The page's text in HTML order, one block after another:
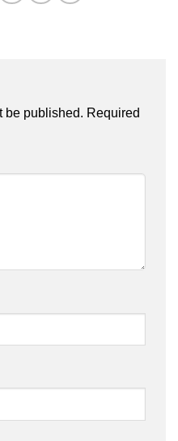
be published. Required